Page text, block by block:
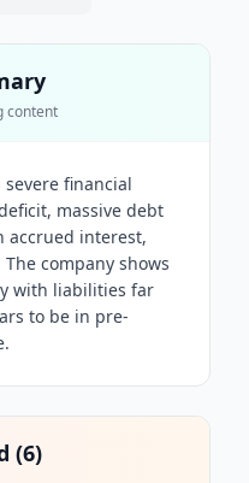
content
financial
massive debt
accrued interest,
company shows
with liabilities far
to be in pre-
(6)